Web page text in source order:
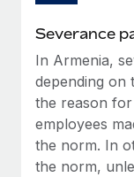
Severance
In Armenia,
depending on
the reason
employees
the norm. In
the norm,